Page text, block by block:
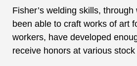
Fisher’s welding skills,
been able to craft works of art
workers, have developed
receive honors at various stock